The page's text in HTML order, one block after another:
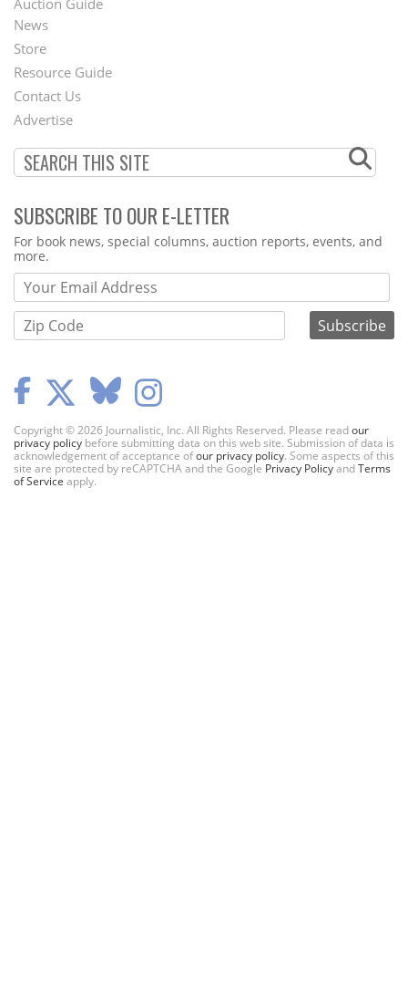
Second
Footer
Menu
News
Store
Resource Guide
Contact Us
Advertise
SUBSCRIBE TO OUR E-LETTER
Webform
For book news, special columns, auction reports, events, and
more.
Copyright © 2026 Journalistic, Inc. All Rights Reserved. Please readour
privacy policy before submitting data on this web site. Submission of data is
acknowledgement of acceptance ofour privacy policy. Some aspects of this
site are protected by reCAPTCHA and the Google Privacy PolicyandTerms
of Service apply.